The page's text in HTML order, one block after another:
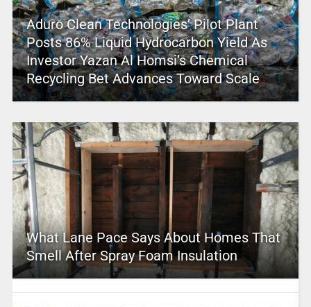
Aduro Clean Technologies’ Pilot Plant
Posts 86% Liquid Hydrocarbon Yield As
Investor Yazan Al Homsi’s Chemical
Recycling Bet Advances Toward Scale
What Lane Pace Says About Homes That
Smell After Spray Foam Insulation